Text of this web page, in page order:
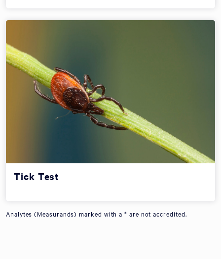
Tick Test
Analytes (Measurands) marked with a * are not accredited.